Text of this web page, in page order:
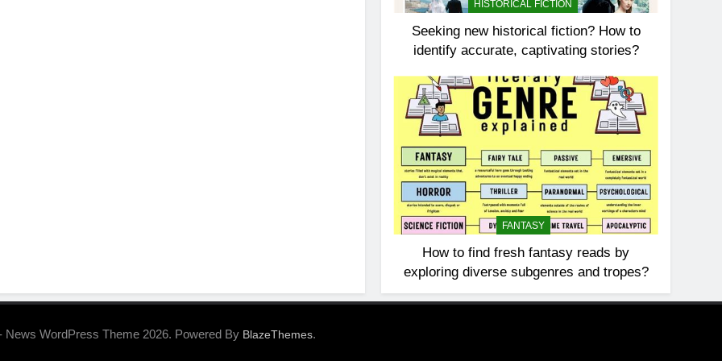
HISTORICAL FICTION
Seeking new historical fiction? How to
identify accurate, captivating stories?
FANTASY
How to find fresh fantasy reads by
exploring diverse subgenres and tropes?
News WordPress Theme 2026. Powered By BlazeThemes.